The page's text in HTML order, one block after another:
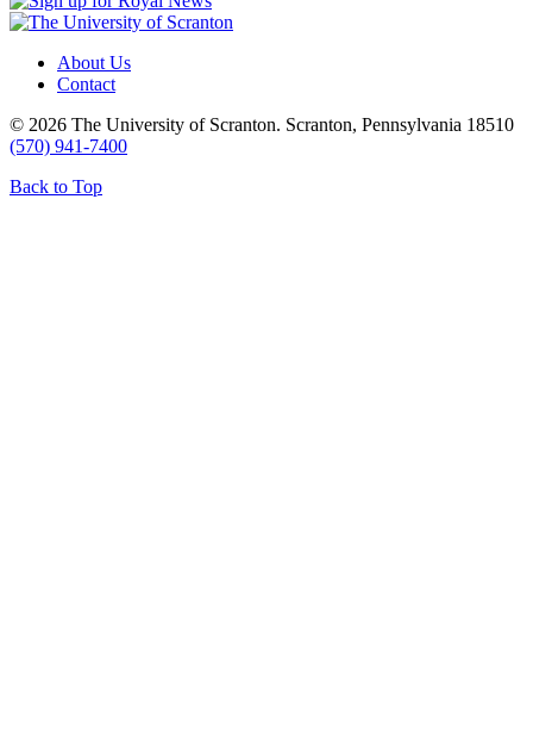
About Us
Contact
© 2026 The University of Scranton. Scranton, Pennsylvania 18510
(570) 941-7400
Back to Top